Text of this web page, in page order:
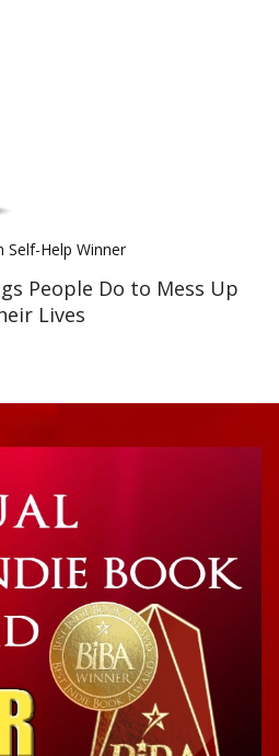
Self-Help Winner
People Do to Mess Up
Lives